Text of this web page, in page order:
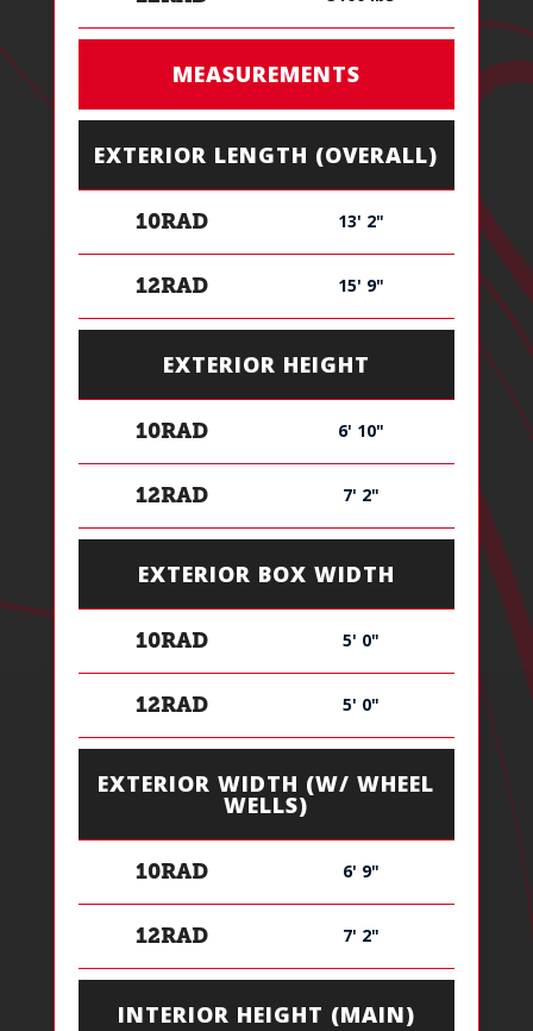
MEASUREMENTS
EXTERIOR LENGTH (OVERALL)
10RAD 13' 2"
12RAD 15' 9"
EXTERIOR HEIGHT
10RAD 6' 10"
12RAD 7' 2"
EXTERIOR BOX WIDTH
10RAD 5' 0"
12RAD 5' 0"
EXTERIOR WIDTH (W/ WHEEL
WELLS)
10RAD 6' 9"
12RAD 7' 2"
INTERIOR HEIGHT (MAIN)